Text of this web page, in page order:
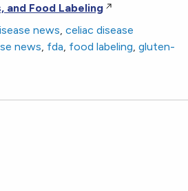
and Food Labeling
news, celiac disease
news, fda, food labeling, gluten-